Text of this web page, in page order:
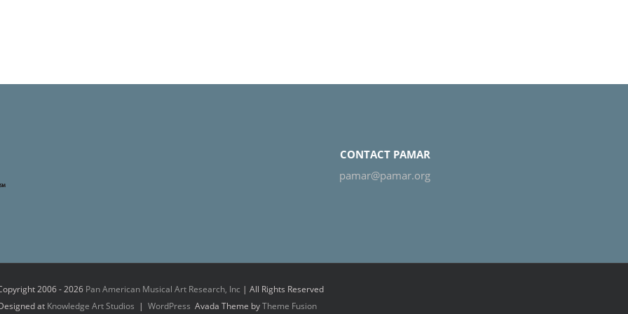
CONTACT PAMAR
pamar@pamar.org
2006 -2026 Pan American Musical Art Research, Inc | All Rights Reserved
at Knowledge Art Studios | WordPress Avada Theme byTheme Fusion